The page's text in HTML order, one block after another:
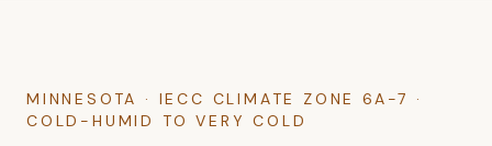
MINNESOTA · IECC CLIMATE ZONE6A-7
·
COLD-HUMID TO VERY COLD